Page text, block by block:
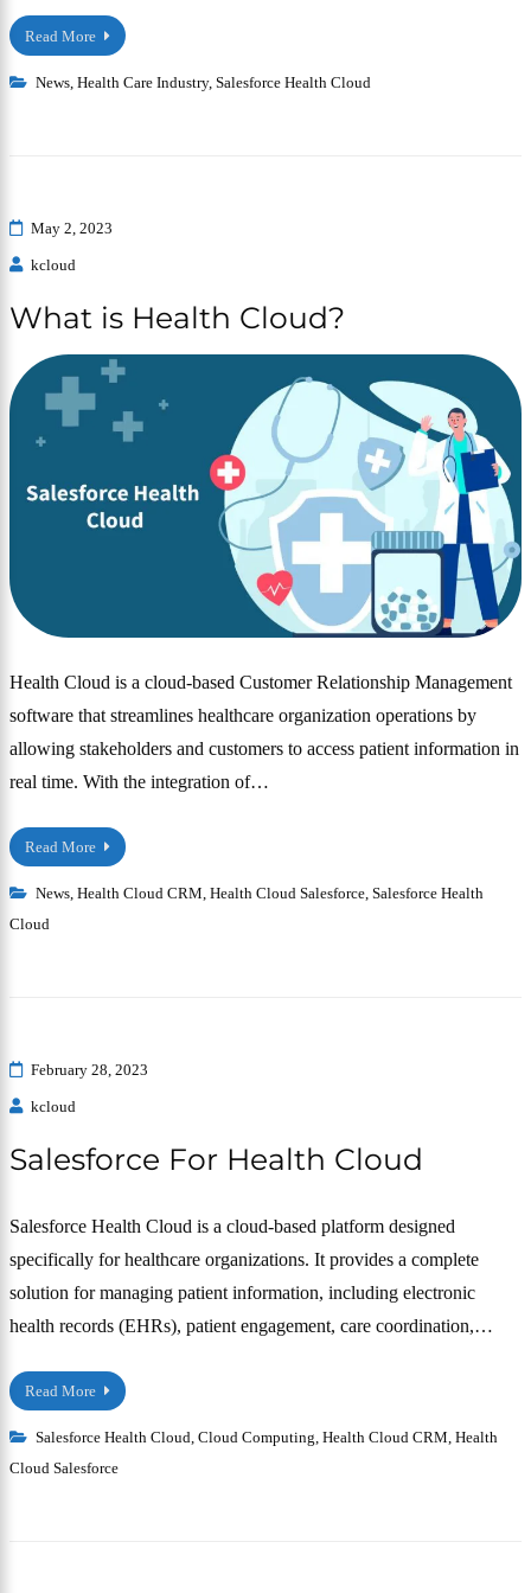
Read More
News, Health Care Industry, Salesforce Health Cloud
May 2, 2023
kcloud
What is Health Cloud?
Health Cloud is a cloud-based Customer Relationship Management
software that streamlines healthcare organization operations by
allowing stakeholders and customers to access patient information in
real time. With the integration of…
Read More
News, Health Cloud CRM, Health Cloud Salesforce, Salesforce Health
Cloud
February 28, 2023
kcloud
Salesforce For Health Cloud
Salesforce Health Cloud is a cloud-based platform designed
specifically for healthcare organizations. It provides a complete
solution for managing patient information, including electronic
health records (EHRs), patient engagement, care coordination,…
Read More
Salesforce Health Cloud, Cloud Computing, Health Cloud CRM, Health
Cloud Salesforce